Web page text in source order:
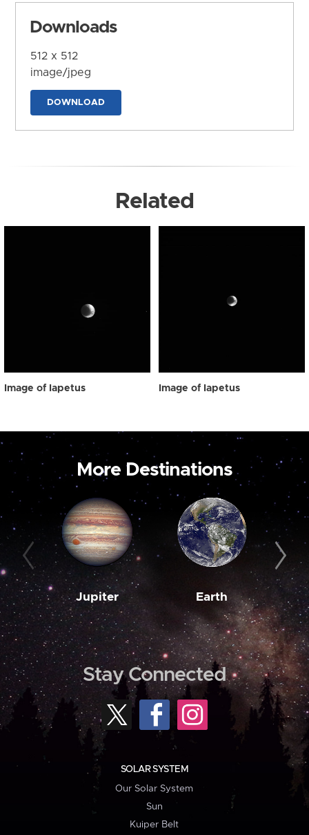
Downloads
512 x 512
image/jpeg
DOWNLOAD
Related
Image of Iapetus Image of Iapetus
More Destinations
Jupiter Earth
Stay Connected
SOLAR SYSTEM
Our Solar System
Sun
Kuiper Belt